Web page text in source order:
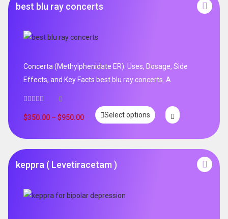
best blu ray concerts
Concerta (Methylphenidate ER): Uses, Dosage, Side
Effects, and Key Facts best blu ray concerts .A
0
$350.00 – $950.00 Select options
keppra ( Levetiracetam )